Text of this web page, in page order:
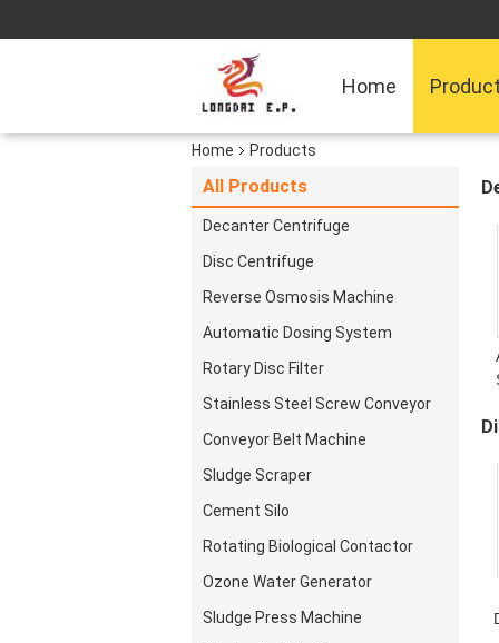
Home
Home Products
All Products
Decanter Centrifuge
Disc Centrifuge
Reverse Osmosis Machine
Automatic Dosing System
Rotary Disc Filter
Stainless Steel Screw Conveyor
Conveyor Belt Machine
Sludge Scraper
Cement Silo
Rotating Biological Contactor
Ozone Water Generator
Sludge Press Machine